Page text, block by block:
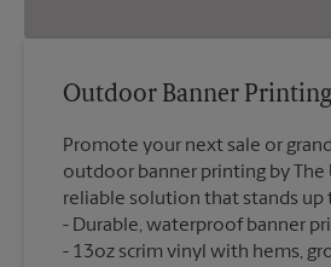
Outdoor Banner Printing
Promote your next sale or
outdoor banner printing by The
reliable solution that stands up
Durable, waterproof banner
13oz scrim vinyl with hems,